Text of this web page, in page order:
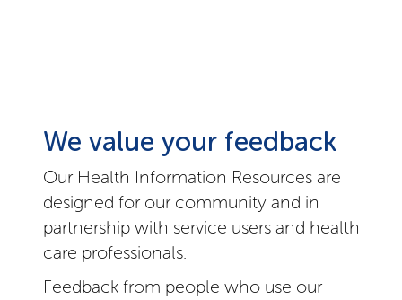
We value your feedback
Our Health Information Resources are
designed for our community and in
partnership with service users and health
care professionals.
Feedback from people who use our